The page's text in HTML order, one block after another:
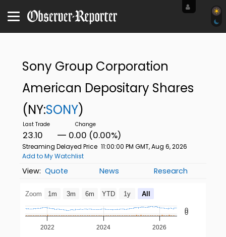
Sony Group Corporation
American Depositary Shares
(NY:SONY)
23.10 0.00 (0.00%)
Streaming Delayed Price 11:00:00 PM GMT, Aug 6, 2026
Add to My Watchlist
Quote News Research
Zoom 1m 3m 6m YTD 1y All
2022 2024 2026
0
0